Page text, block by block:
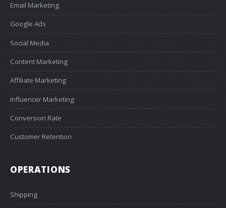
Email Marketing
Google Ads
Social Media
Content Marketing
Affiliate Marketing
Influencer Marketing
Conversion Rate
Customer Retention
OPERATIONS
Shipping